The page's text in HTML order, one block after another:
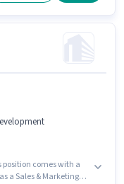
position comes with a
a Sales & Marketing